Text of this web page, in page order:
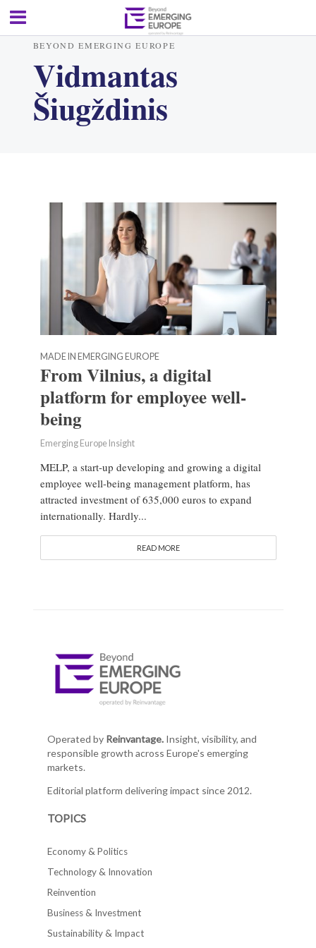
BEYOND EMERGING EUROPE
Vidmantas
Šiugždinis
MADE IN EMERGING EUROPE
From Vilnius, a digital
platform for employee well-
being
Emerging Europe Insight
MELP, a start-up developing and growing a digital
employee well-being management platform, has
attracted investment of 635,000 euros to expand
internationally. Hardly...
READ MORE
Operated by Reinvantage.Insight, visibility, and
responsible growth across Europe's emerging
markets.
Editorial platform delivering impact since 2012.
TOPICS
Economy & Politics
Technology & Innovation
Reinvention
Business & Investment
Sustainability & Impact